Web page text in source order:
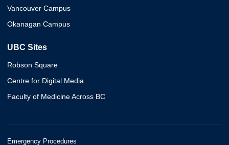
Vancouver Campus
Okanagan Campus
UBC Sites
Robson Square
Centre for Digital Media
Faculty of Medicine Across BC
Emergency Procedures